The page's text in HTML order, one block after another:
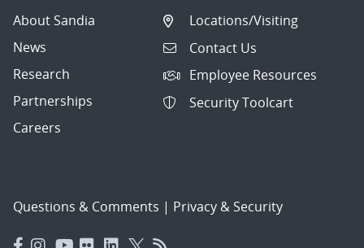
About Sandia
News
Research
Partnerships
Careers
Locations/Visiting
Contact Us
Employee Resources
Security Toolcart
Questions & Comments | Privacy & Security